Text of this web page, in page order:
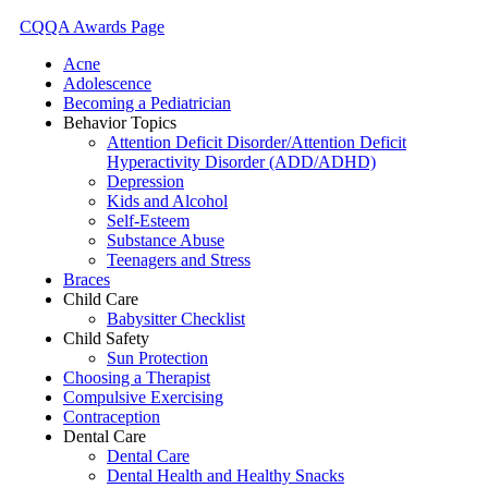
CQQA Awards Page
Acne
Adolescence
Becoming a Pediatrician
Behavior Topics
Attention Deficit Disorder/Attention Deficit
Hyperactivity Disorder (ADD/ADHD)
Depression
Kids and Alcohol
Self-Esteem
Substance Abuse
Teenagers and Stress
Braces
Child Care
Babysitter Checklist
Child Safety
Sun Protection
Choosing a Therapist
Compulsive Exercising
Contraception
Dental Care
Dental Care
Dental Health and Healthy Snacks